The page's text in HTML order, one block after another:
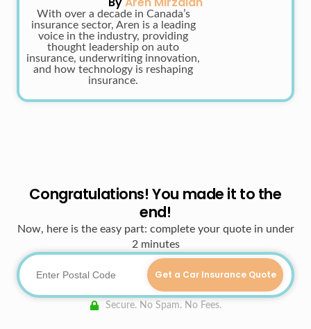
With over a decade in Canada’s
insurance sector, Aren is a leading
voice in the industry, providing
thought leadership on auto
insurance, underwriting innovation,
and how technology is reshaping
insurance.
Congratulations! You made it to the
end!
Now, here is the easy part: complete your quote in under
2 minutes
Get a Car Insurance Quote
Secure. No Spam. No Fees.